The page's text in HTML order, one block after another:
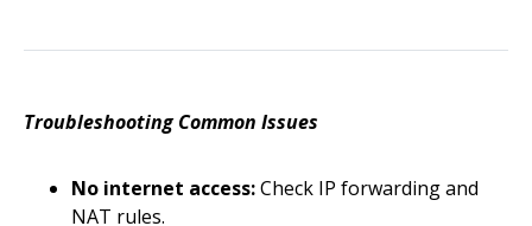
Troubleshooting Common Issues
No internet access:Check IP forwarding and
NAT rules.